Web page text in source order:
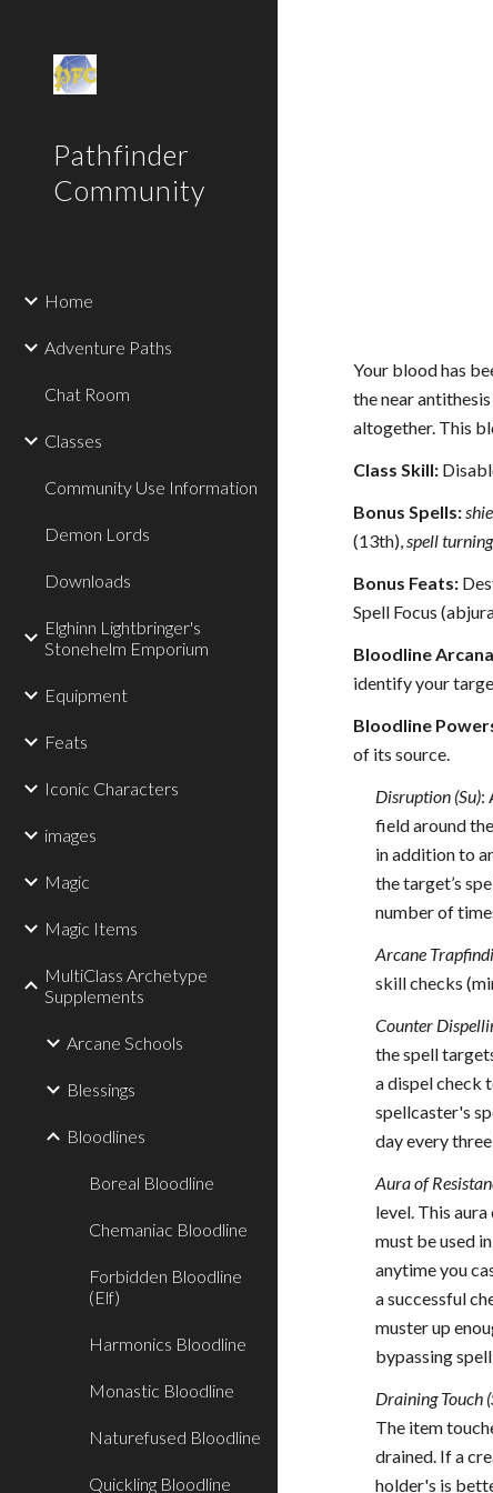
Pathfinder
Community
Home
Adventure Paths
Chat Room
Classes
Community Use Information
Demon Lords
Downloads
Elghinn Lightbringer's
Stonehelm Emporium
Equipment
Feats
Iconic Characters
images
Magic
Magic Items
MultiClass Archetype
Supplements
Arcane Schools
Blessings
Bloodlines
Boreal Bloodline
Chemaniac Bloodline
Forbidden Bloodline
(Elf)
Harmonics Bloodline
Monastic Bloodline
Naturefused Bloodline
Quickling Bloodline
Your blood has
the near
altogether. This
Class Skill:
Bonus Spells:
(13th),spell turning
Bonus Feats:
Spell Focus
Bloodline
identify your
Bloodline
of its source.
Disruption (Su):
field around
in addition to
the target’s
number of
Arcane
skill checks
Counter
the spell
a dispel check
spellcaster's
day every
Aura of
level. This
must be used
anytime you
a successful
muster up
bypassing
Draining Touch
The item
drained. If a
holder's is